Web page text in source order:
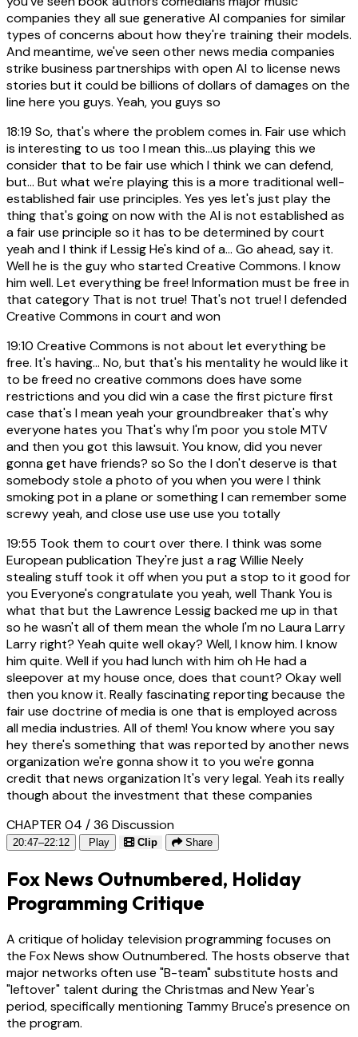
companies they all sue generative AI companies for similar
types of concerns about how they're training their models.
And meantime, we've seen other news media companies
strike business partnerships with open AI to license news
stories but it could be billions of dollars of damages on the
line here you guys. Yeah, you guys so
18:19 So, that's where the problem comes in. Fair use which
is interesting to us too I mean this...us playing this we
consider that to be fair use which I think we can defend,
but... But what we're playing this is a more traditional well-
established fair use principles. Yes yes let's just play the
thing that's going on now with the AI is not established as
a fair use principle so it has to be determined by court
yeah and I think if Lessig He's kind of a... Go ahead, say it.
Well he is the guy who started Creative Commons. I know
him well. Let everything be free! Information must be free in
that category That is not true! That's not true! I defended
Creative Commons in court and won
19:10 Creative Commons is not about let everything be
free. It's having... No, but that's his mentality he would like it
to be freed no creative commons does have some
restrictions and you did win a case the first picture first
case that's I mean yeah your groundbreaker that's why
everyone hates you That's why I'm poor you stole MTV
and then you got this lawsuit. You know, did you never
gonna get have friends? so So the I don't deserve is that
somebody stole a photo of you when you were I think
smoking pot in a plane or something I can remember some
screwy yeah, and close use use use you totally
19:55 Took them to court over there. I think was some
European publication They're just a rag Willie Neely
stealing stuff took it off when you put a stop to it good for
you Everyone's congratulate you yeah, well Thank You is
what that but the Lawrence Lessig backed me up in that
so he wasn't all of them mean the whole I'm no Laura Larry
Larry right? Yeah quite well okay? Well, I know him. I know
him quite. Well if you had lunch with him oh He had a
sleepover at my house once, does that count? Okay well
then you know it. Really fascinating reporting because the
fair use doctrine of media is one that is employed across
all media industries. All of them! You know where you say
hey there's something that was reported by another news
organization we're gonna show it to you we're gonna
credit that news organization It's very legal. Yeah its really
though about the investment that these companies
CHAPTER 04 / 36 Discussion
20:47–22:12 Play Clip Share
Fox News Outnumbered, Holiday
Programming Critique
A critique of holiday television programming focuses on
the Fox News show Outnumbered. The hosts observe that
major networks often use "B-team" substitute hosts and
"leftover" talent during the Christmas and New Year's
period, specifically mentioning Tammy Bruce's presence on
the program.